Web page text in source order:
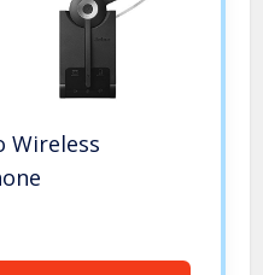
Wireless